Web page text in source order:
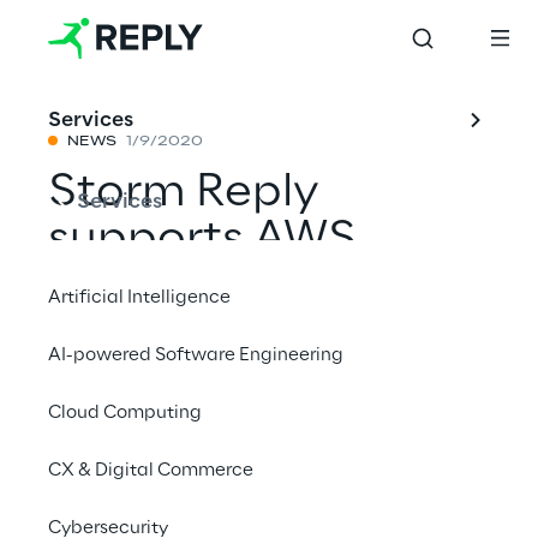
Services
Services
Artificial Intelligence
AI-powered Software Engineering
Cloud Computing
CX & Digital Commerce
Cybersecurity
NEWS 1/9/2020
Storm Reply
supports AWS
Outposts
AWS